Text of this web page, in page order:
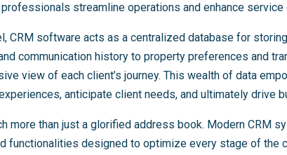
streamline operations and enhance service
CRM software acts as a centralized database for
communication history to property preferences and
view of each client’s journey. This wealth of data
anticipate client needs, and ultimately drive
more than just a glorified address book. Modern CRM
functionalities designed to optimize every stage of the